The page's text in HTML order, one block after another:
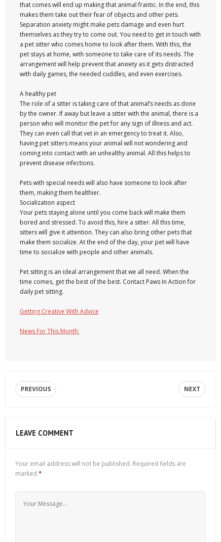
that comes will end up making that animal frantic. In the end, this
makes them take out their fear of objects and other pets.
Separation anxiety might make pets damage and even hurt
themselves as they try to come out. You need to get in touch with
a pet sitter who comes home to look after them. With this, the
pet stays at home, with someone to take care of its needs. The
arrangement will help prevent that anxiety as it gets distracted
with daily games, the needed cuddles, and even exercises.
A healthy pet
The role of a sitter is taking care of that animal’s needs as done
by the owner. If away but leave a sitter with the animal, there is a
person who will monitor the pet for any sign of illness and act.
They can even call that vet in an emergency to treat it. Also,
having pet sitters means your animal will not wondering and
coming into contact with an unhealthy animal. All this helps to
prevent disease infections.
Pets with special needs will also have someone to look after
them, making them healthier.
Socialization aspect
Your pets staying alone until you come back will make them
bored and stressed. To avoid this, hire a sitter. All this time,
sitters will give it attention. They can also bring other pets that
make them socialize. At the end of the day, your pet will have
time to socialize with people and other animals.
Pet sitting is an ideal arrangement that we all need. When the
time comes, get the best of the best. Contact Paws In Action for
daily pet sitting.
Getting Creative With Advice
News For This Month:
PREVIOUS NEXT
LEAVE COMMENT
Your email address will not be published. Required fields are
marked *